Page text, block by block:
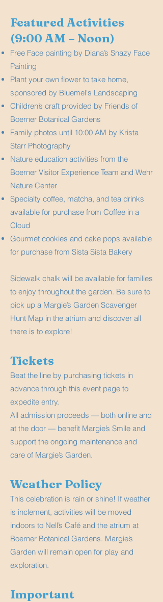
Featured Activities
(9:00 AM – Noon)
Free Face painting by Diana’s Snazy Face
Painting
Plant your own flower to take home,
sponsored by Bluemel's Landscaping
Children’s craft provided by Friends of
Boerner Botanical Gardens
Family photos until 10:00 AM by Krista
Starr Photography
Nature education activities from the
Boerner Visitor Experience Team and Wehr
Nature Center
Specialty coffee, matcha, and tea drinks
available for purchase from Coffee in a
Cloud
Gourmet cookies and cake pops available
for purchase from Sista Sista Bakery
Sidewalk chalk will be available for families
to enjoy throughout the garden. Be sure to
pick up a Margie’s Garden Scavenger
Hunt Map in the atrium and discover all
there is to explore!
Tickets
Beat the line by purchasing tickets in
advance through this event page to
expedite entry.
All admission proceeds — both online and
at the door — benefit Margie’s Smile and
support the ongoing maintenance and
care of Margie’s Garden.
Weather Policy
This celebration is rain or shine! If weather
is inclement, activities will be moved
indoors to Nell’s Café and the atrium at
Boerner Botanical Gardens. Margie’s
Garden will remain open for play and
exploration.
Important